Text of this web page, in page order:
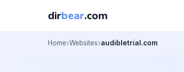
dirbear.com
Home Websites audibletrial.com